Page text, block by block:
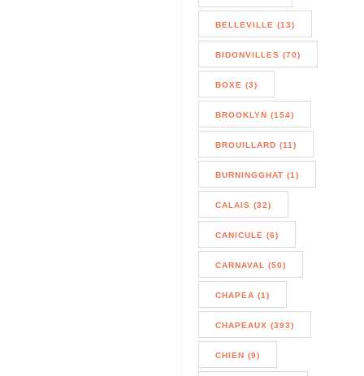
BELLEVILLE (13)
BIDONVILLES (70)
BOXE (3)
BROOKLYN (154)
BROUILLARD (11)
BURNINGGHAT (1)
CALAIS (32)
CANICULE (6)
CARNAVAL (50)
CHAPEA (1)
CHAPEAUX (393)
CHIEN (9)